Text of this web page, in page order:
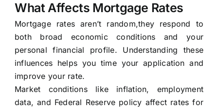
What Affects Mortgage Rates
Mortgage rates aren’t random,they respond to
both broad economic conditions and your
personal financial profile. Understanding these
influences helps you time your application and
improve your rate.
Market conditions like inflation, employment
data, and Federal Reserve policy affect rates for